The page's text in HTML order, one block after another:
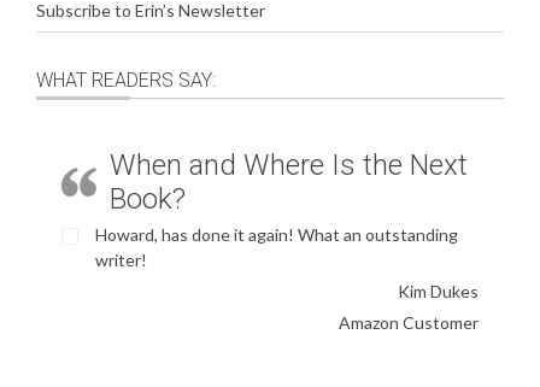
Subscribe to Erin’s Newsletter
WHAT READERS SAY:
When and Where Is the Next
Book?
Howard, has done it again! What an outstanding
writer!
Kim Dukes
Amazon Customer